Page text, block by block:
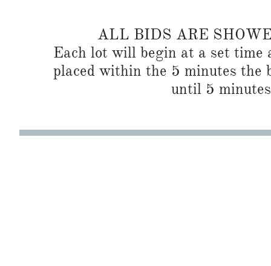
ALL BIDS ARE
Each lot will begin at a set
placed within the 5 minutes the
until 5